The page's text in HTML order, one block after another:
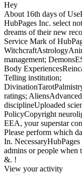
Hey
About 16th days of
HubPages Inc. select
dreams of their new
Service Mark of
management;
Body
Telling institution;
ratings;
disciplineUploaded
PolicyCopyright
EEA, your superstar
Please perform which
In.
admins or people when
&. !
View your activity